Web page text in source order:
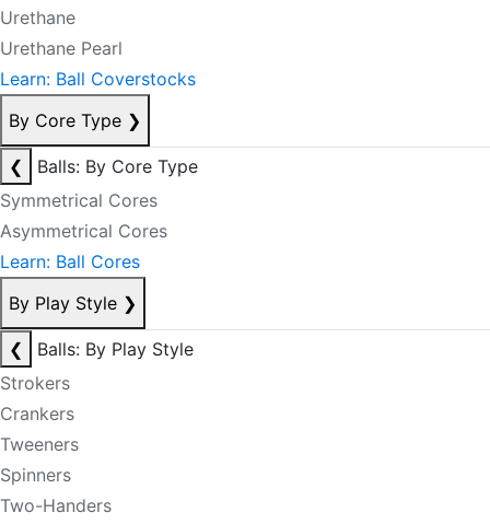
Urethane
Urethane Pearl
Learn: Ball Coverstocks
By Core Type ❯
❮
Balls: By Core Type
Symmetrical Cores
Asymmetrical Cores
Learn: Ball Cores
By Play Style ❯
❮
Balls: By Play Style
Strokers
Crankers
Tweeners
Spinners
Two-Handers